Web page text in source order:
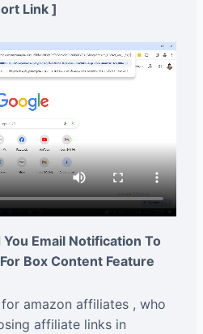
Link ]
Email Notification To
Box Content Feature
amazon affiliates , who
affiliate links in